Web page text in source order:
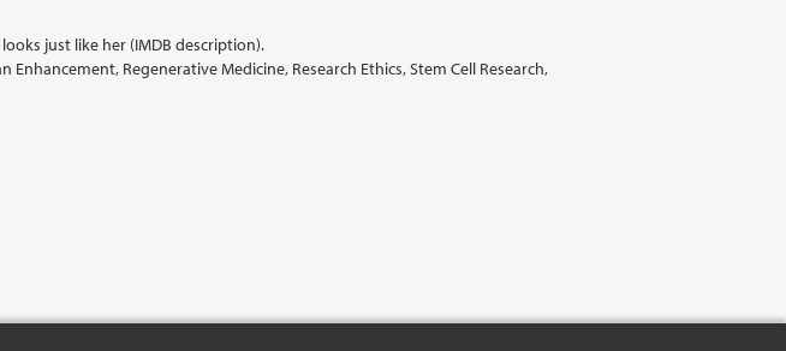
just like her (IMDB description).
Regenerative Medicine, Research Ethics, Stem Cell Research,